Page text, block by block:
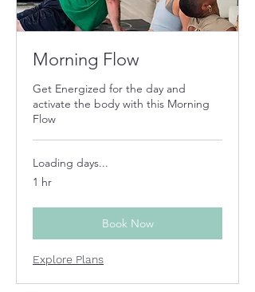
Morning Flow
Get Energized for the day and
activate the body with this Morning
Flow
Loading days...
1 hr
Book Now
Explore Plans